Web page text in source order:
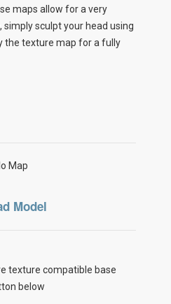
maps allow for a very
sculpt your head using
the texture map for a fully
Map
Model
texture compatible base
below